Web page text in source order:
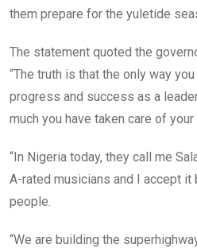
them prepare for the yuletide
The statement quoted the
“The truth is that the only way
progress and success as a
much you have taken care of your
“In Nigeria today, they call me
A-rated musicians and I accept it
people.
“We are building the